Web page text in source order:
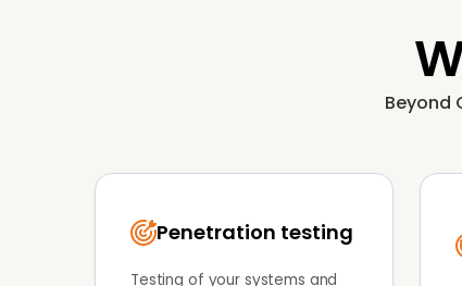
Beyond
Penetration testing
Testing of your systems and